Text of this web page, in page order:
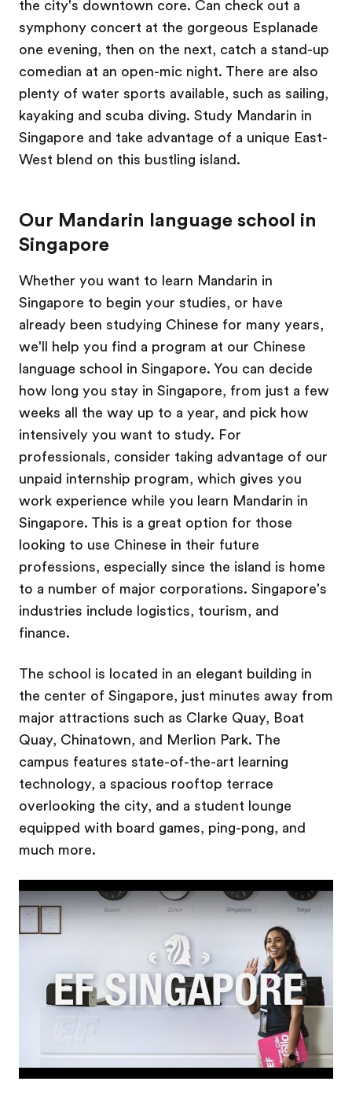
the city's downtown core. Can check out a
symphony concert at the gorgeous Esplanade
one evening, then on the next, catch a stand-up
comedian at an open-mic night. There are also
plenty of water sports available, such as sailing,
kayaking and scuba diving. Study Mandarin in
Singapore and take advantage of a unique East-
West blend on this bustling island.
Our Mandarin language school in
Singapore
Whether you want to learn Mandarin in
Singapore to begin your studies, or have
already been studying Chinese for many years,
we'll help you find a program at our Chinese
language school in Singapore. You can decide
how long you stay in Singapore, from just a few
weeks all the way up to a year, and pick how
intensively you want to study. For
professionals, consider taking advantage of our
unpaid internship program, which gives you
work experience while you learn Mandarin in
Singapore. This is a great option for those
looking to use Chinese in their future
professions, especially since the island is home
to a number of major corporations. Singapore's
industries include logistics, tourism, and
finance.
The school is located in an elegant building in
the center of Singapore, just minutes away from
major attractions such as Clarke Quay, Boat
Quay, Chinatown, and Merlion Park. The
campus features state-of-the-art learning
technology, a spacious rooftop terrace
overlooking the city, and a student lounge
equipped with board games, ping-pong, and
much more.
Play